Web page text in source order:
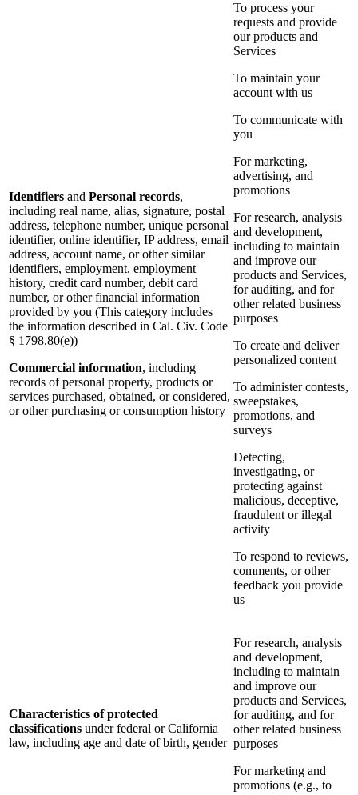
Identifiers and Personal records,
including real name, alias, signature, postal
address, telephone number, unique personal
identifier, online identifier, IP address, email
address, account name, or other similar
identifiers, employment, employment
history, credit card number, debit card
number, or other financial information
provided by you (This category includes
the information described in Cal. Civ. Code
§ 1798.80(e))
Commercial information, including
records of personal property, products or
services purchased, obtained, or considered,
or other purchasing or consumption history
To process your
requests and provide
our products and
Services
To maintain your
account with us
To communicate with
you
For marketing,
advertising, and
promotions
For research, analysis
and development,
including to maintain
and improve our
products and Services,
for auditing, and for
other related business
purposes
To create and deliver
personalized content
To administer contests,
sweepstakes,
promotions, and
surveys
Detecting,
investigating, or
protecting against
malicious, deceptive,
fraudulent or illegal
activity
To respond to reviews,
comments, or other
feedback you provide
us
Characteristics of protected
classifications under federal or California
law, including age and date of birth, gender
For research, analysis
and development,
including to maintain
and improve our
products and Services,
for auditing, and for
other related business
purposes
For marketing and
promotions (e.g., to